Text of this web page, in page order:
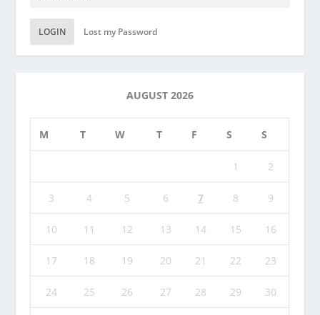
LOGIN Lost my Password
AUGUST 2026
M T W T F S S
1 2
3 4 5 6 7 8 9
10 11 12 13 14 15 16
17 18 19 20 21 22 23
24 25 26 27 28 29 30